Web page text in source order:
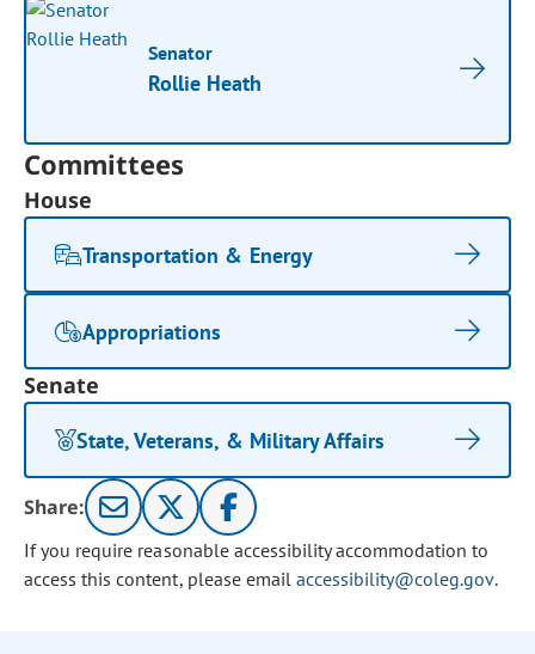
Senator
Rollie Heath
Committees
House
Transportation & Energy
Appropriations
Senate
State, Veterans, & Military Affairs
Share:
If you require reasonable accessibility accommodation to
access this content, please email accessibility@coleg.gov.